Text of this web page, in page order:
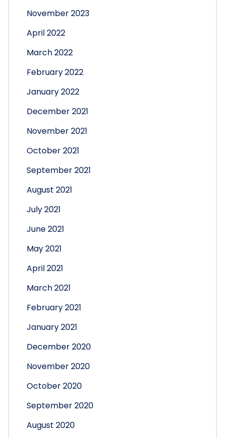
November 2023
April 2022
March 2022
February 2022
January 2022
December 2021
November 2021
October 2021
September 2021
August 2021
July 2021
June 2021
May 2021
April 2021
March 2021
February 2021
January 2021
December 2020
November 2020
October 2020
September 2020
August 2020